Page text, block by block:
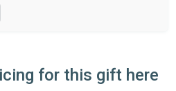
for this gift here